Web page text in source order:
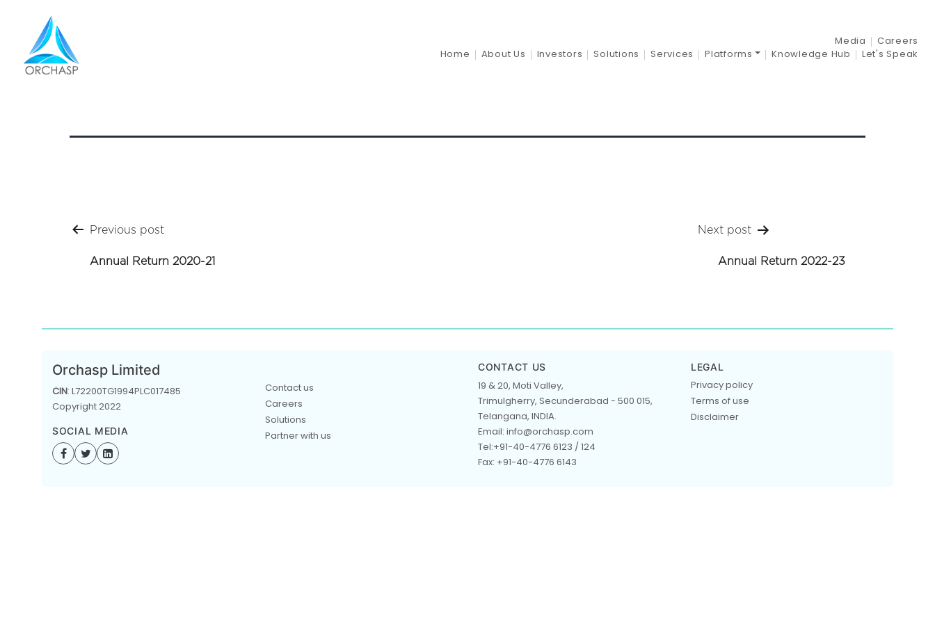
Media
Careers
Home
About Us Investors Solutions Services Platforms Knowledge Hub Let's Speak
Annual Return 2021-22
Post
navigation
Previous post
Annual Return 2020-21
Next post
Annual Return 2022-23
Orchasp Limited
CIN: L72200TG1994PLC017485
Copyright 2022
SOCIAL MEDIA
Contact us
Careers
Solutions
Partner with us
CONTACT US
19 & 20, Moti Valley,
Trimulgherry, Secunderabad - 500 015,
Telangana, INDIA.
Email: info@orchasp.com
Tel:+91-40-4776 6123 / 124
Fax: +91-40-4776 6143
LEGAL
Privacy policy
Terms of use
Disclaimer